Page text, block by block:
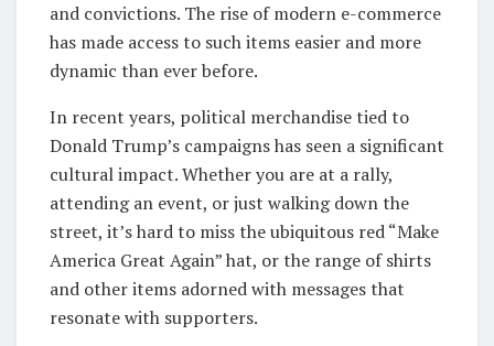
and convictions. The rise of modern e-commerce
has made access to such items easier and more
dynamic than ever before.
In recent years, political merchandise tied to
Donald Trump’s campaigns has seen a significant
cultural impact. Whether you are at a rally,
attending an event, or just walking down the
street, it’s hard to miss the ubiquitous red “Make
America Great Again” hat, or the range of shirts
and other items adorned with messages that
resonate with supporters.